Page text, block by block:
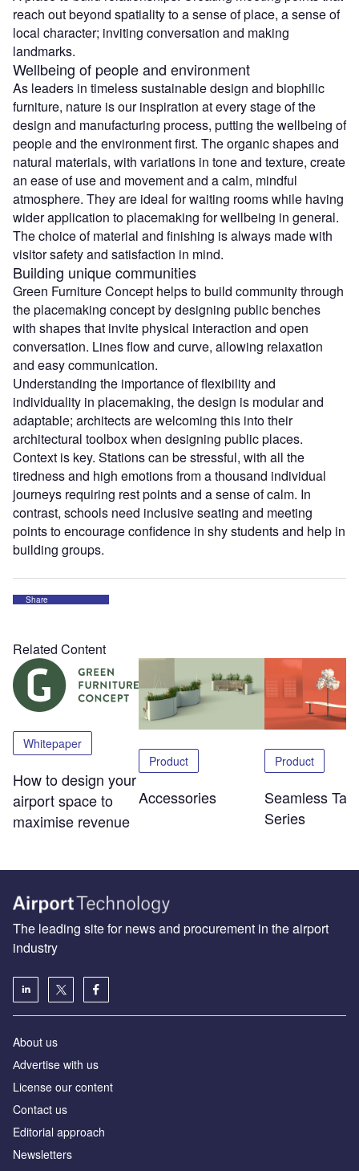
reach out beyond spatiality to a sense of place, a sense of
local character; inviting conversation and making
landmarks.
Wellbeing of people and environment
As leaders in timeless sustainable design and biophilic
furniture, nature is our inspiration at every stage of the
design and manufacturing process, putting the wellbeing of
people and the environment first. The organic shapes and
natural materials, with variations in tone and texture, create
an ease of use and movement and a calm, mindful
atmosphere. They are ideal for waiting rooms while having
wider application to placemaking for wellbeing in general.
The choice of material and finishing is always made with
visitor safety and satisfaction in mind.
Building unique communities
Green Furniture Concept helps to build community through
the placemaking concept by designing public benches
with shapes that invite physical interaction and open
conversation. Lines flow and curve, allowing relaxation
and easy communication.
Understanding the importance of flexibility and
individuality in placemaking, the design is modular and
adaptable; architects are welcoming this into their
architectural toolbox when designing public places.
Context is key. Stations can be stressful, with all the
tiredness and high emotions from a thousand individual
journeys requiring rest points and a sense of calm. In
contrast, schools need inclusive seating and meeting
points to encourage confidence in shy students and help in
building groups.
Share
Related Content
Whitepaper
How to design your
airport space to
maximise revenue
Product
Accessories
Product
Seamless
Series
The leading site for news and procurement in the airport
industry
About us
Аdvertise with us
License our content
Contact us
Editorial approach
Newsletters